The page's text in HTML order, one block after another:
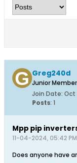
Greg240d
Junior Member
Join Date: Oct
Posts: 1
Mpp pip
11-04-2024, 05:42 PM
Does anyone have